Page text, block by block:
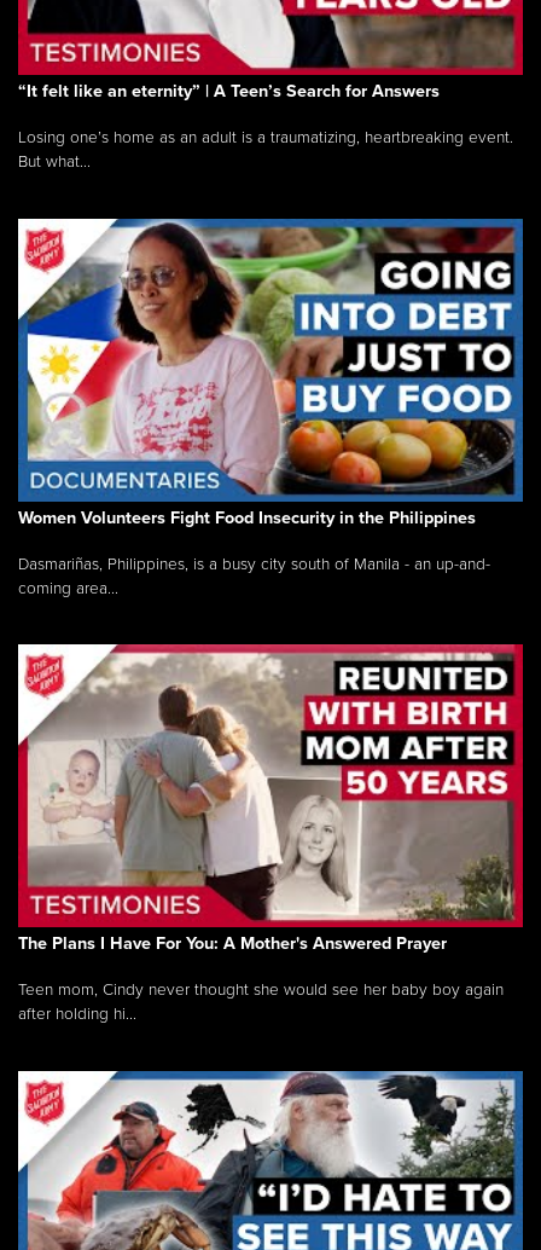
“It felt like an eternity” | A Teen’s Search for Answers
Losing one’s home as an adult is a traumatizing, heartbreaking event.
But what...
Women Volunteers Fight Food Insecurity in the Philippines
Dasmariñas, Philippines, is a busy city south of Manila - an up-and-
coming area...
The Plans I Have For You: A Mother's Answered Prayer
Teen mom, Cindy never thought she would see her baby boy again
after holding hi...